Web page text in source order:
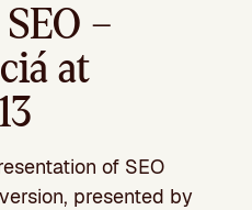
–
at
of SEO
presented by